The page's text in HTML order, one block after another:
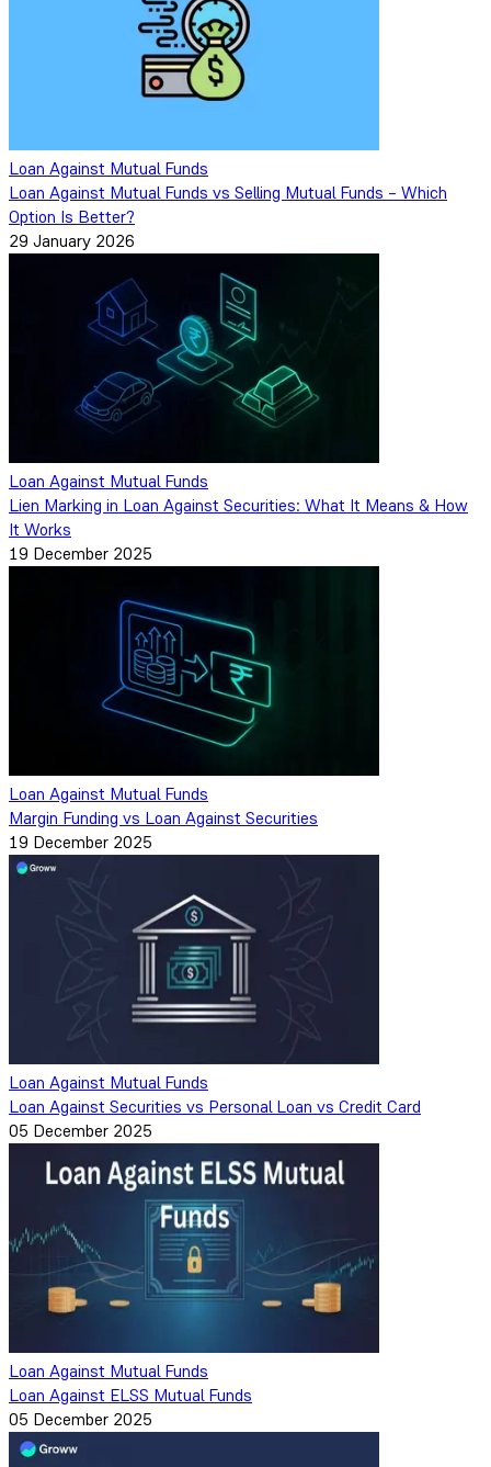
Loan Against Mutual Funds
Loan Against Mutual Funds vs Selling Mutual Funds – Which
Option Is Better?
29 January 2026
Loan Against Mutual Funds
Lien Marking in Loan Against Securities: What It Means & How
It Works
19 December 2025
Loan Against Mutual Funds
Margin Funding vs Loan Against Securities
19 December 2025
Loan Against Mutual Funds
Loan Against Securities vs Personal Loan vs Credit Card
05 December 2025
Loan Against Mutual Funds
Loan Against ELSS Mutual Funds
05 December 2025